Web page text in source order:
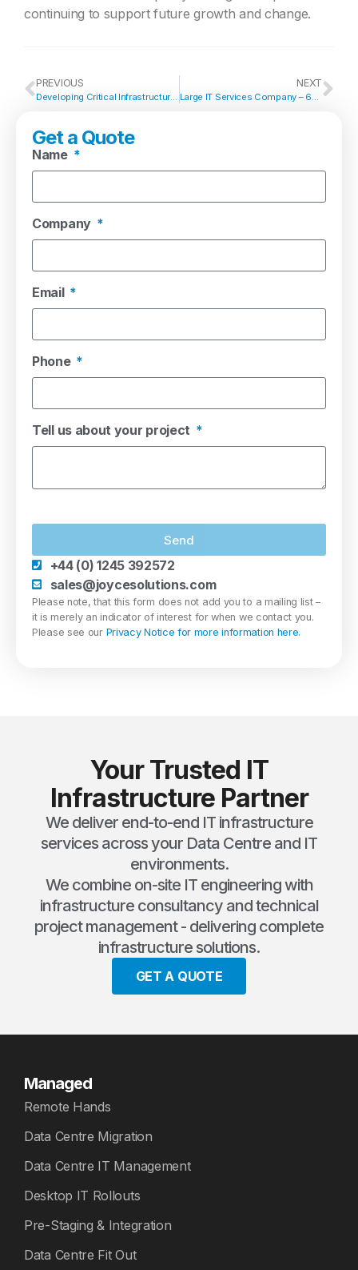
continuing to support future growth and change.
PREVIOUS
Developing Critical Infrastructure Standards Across a Major UK Manufacturing Campus
NEXT
Large IT Services Company – 60 x Device Data Centre Migration & Infrastructure Refresh
Get a Quote
Name
Company
Email
Phone
Tell us about your project
Send
+44 (0) 1245 392572
sales@joycesolutions.com
Please note, that this form does not add you to a mailing list –
it is merely an indicator of interest for when we contact you.
Please see our Privacy Notice for more information here.
Your Trusted IT
Infrastructure Partner
We deliver end-to-end IT infrastructure
services across your Data Centre and IT
environments.
We combine on-site IT engineering with
infrastructure consultancy and technical
project management - delivering complete
infrastructure solutions.
GET A QUOTE
Managed
Remote Hands
Data Centre Migration
Data Centre IT Management
Desktop IT Rollouts
Pre-Staging & Integration
Data Centre Fit Out